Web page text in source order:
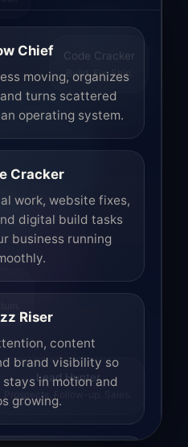
Code Cracker
Build. Fix. Ship.
Lead Hunter
Prospects. Follow-up. Sales.
Chief
moving, organizes
turns scattered
operating system.
Cracker
work, website fixes,
digital build tasks
business running
Riser
content
brand visibility so
in motion and
growing.